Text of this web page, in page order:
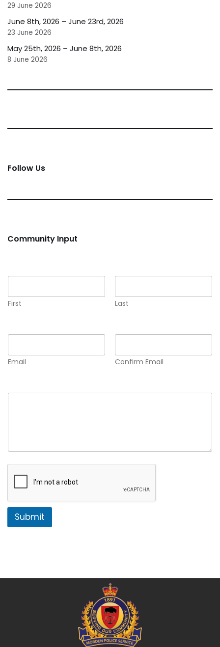
29 June 2026
June 8th, 2026 – June 23rd, 2026
23 June 2026
May 25th, 2026 – June 8th, 2026
8 June 2026
Follow Us
Community Input
First Last
Email Confirm Email
Submit